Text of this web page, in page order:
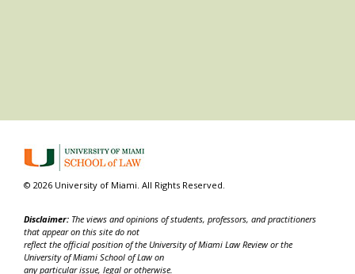
© 2026 University of Miami. All Rights Reserved.
Disclaimer: The views and opinions of students, professors, and practitioners
that appear on this site do not
reflect the official position of the University of Miami Law Review or the
University of Miami School of Law on
any particular issue, legal or otherwise.